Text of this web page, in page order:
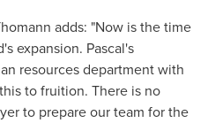
adds: "Now is the time
expansion. Pascal's
resources department with
to fruition. There is no
to prepare our team for the